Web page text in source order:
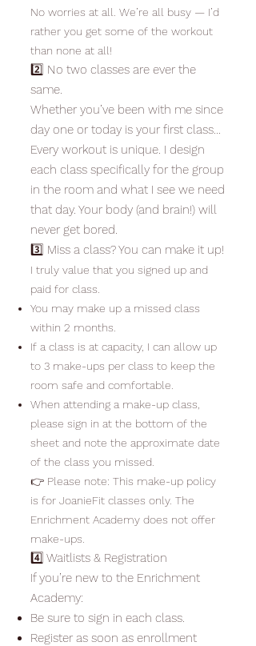
No worries at all. We’re all busy — I’d
rather you get some of the workout
than none at all!
2️⃣ No two classes are ever the
same.
Whether you’ve been with me since
day one or today is your first class…
Every workout is unique. I design
each class specifically for the group
in the room and what I see we need
that day. Your body (and brain!) will
never get bored.
3️⃣ Miss a class? You can make it up!
I truly value that you signed up and
paid for class.
You may make up a missed class
within 2 months.
If a class is at capacity, I can allow up
to 3 make-ups per class to keep the
room safe and comfortable.
When attending a make-up class,
please sign in at the bottom of the
sheet and note the approximate date
of the class you missed.
👉 Please note: This make-up policy
is for JoanieFit classes only. The
Enrichment Academy does not offer
make-ups.
4️⃣ Waitlists & Registration
If you’re new to the Enrichment
Academy:
Be sure to sign in each class.
Register as soon as enrollment